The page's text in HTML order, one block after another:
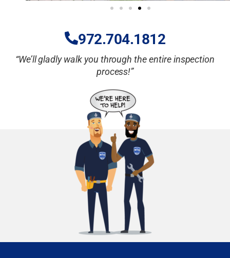
972.704.1812
“We’ll gladly walk you through the entire inspection
process!”